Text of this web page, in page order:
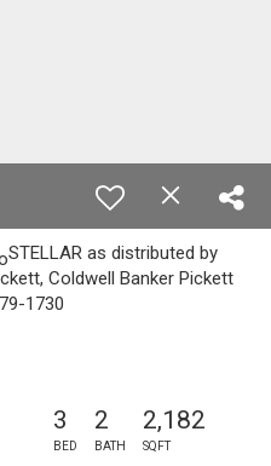
STELLAR as distributed by
Coldwell Banker Pickett
1730
3
BED
2
BATH
2,182
SQFT